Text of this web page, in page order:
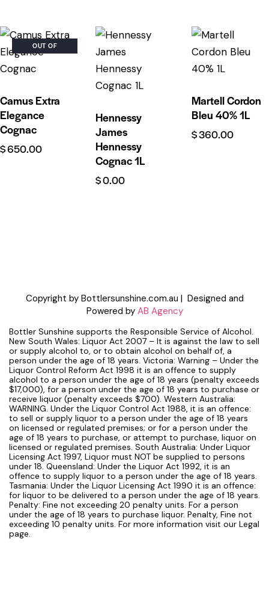
OUT OF
Camus Extra
Elegance
Cognac
$650.00
Hennessy
James
Hennessy
Cognac 1L
$0.00
Martell Cordon
Bleu 40% 1L
$360.00
Copyright by Bottlersunshine.com.au | Designed and
Powered by AB Agency
Bottler Sunshine supports the Responsible Service of Alcohol.
New South Wales: Liquor Act 2007 – It is against the law to sell
or supply alcohol to, or to obtain alcohol on behalf of, a
person under the age of 18 years. Victoria: Warning – Under the
Liquor Control Reform Act 1998 it is an offence to supply
alcohol to a person under the age of 18 years (penalty exceeds
$17,000), for a person under the age of 18 years to purchase or
receive liquor (penalty exceeds $700). Western Australia:
WARNING. Under the Liquor Control Act 1988, it is an offence:
to sell or supply liquor to a person under the age of 18 years
on licensed or regulated premises; or for a person under the
age of 18 years to purchase, or attempt to purchase, liquor on
licensed or regulated premises. South Australia: Under Liquor
Licensing Act 1997, Liquor must NOT be supplied to persons
under 18. Queensland: Under the Liquor Act 1992, it is an
offence to supply liquor to a person under the age of 18 years.
Tasmania: Under the Liquor Licensing Act 1990 it is an offence:
for liquor to be delivered to a person under the age of 18 years.
Penalty: Fine not exceeding 20 penalty units. For a person
under the age of 18 years to purchase liquor. Penalty, Fine not
exceeding 10 penalty units. For more information visit our Legal
page.